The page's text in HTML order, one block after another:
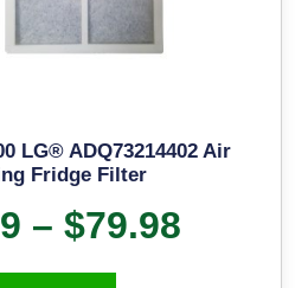
LG® ADQ73214402 Air
Fridge Filter
– $79.98